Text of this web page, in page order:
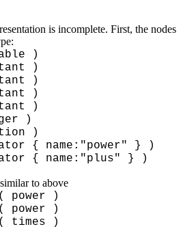
is incomplete. First, the nodes
)
)
)
)
)
)
)
{ name:"power" } )
{ name:"plus" } )
to above
power )
power )
times )